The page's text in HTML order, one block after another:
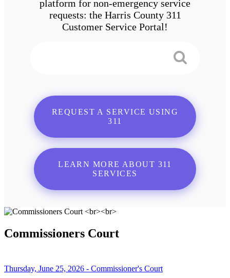
platform for non-emergency service
requests: the Harris County 311
Customer Service Portal!
REQUEST A SERVICE USING
311
LEARN MORE ABOUT 311
SERVICES
Commissioners Court
Thursday, June 25, 2026 - Commissioner's Court